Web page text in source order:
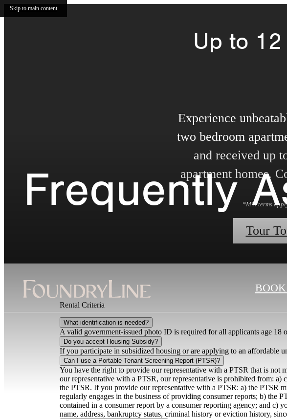
Skip to main content
Up to 12
Experience
two bedroom
and received up
apartment homes.
*Min terms
Tour
Frequently
Rental Criteria
What identification is needed?
A valid government-issued photo ID is required for all applicants age 18
Do you accept Housing Subsidy?
If you participate in subsidized housing or are applying to an affordable
Can I use a Portable Tenant Screening Report (PTSR)?
You have the right to provide our representative with a PTSR that is not
our representative with a PTSR, our representative is prohibited from:
the PTSR. If you provide our representative with a PTSR: a) the PTSR
regularly engages in the business of providing consumer reports; b) the
contained in a consumer report by a consumer reporting agency; and c)
name, address, bankruptcy status, criminal history or eviction history,